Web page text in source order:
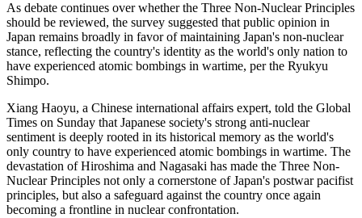
As debate continues over whether the Three Non-Nuclear Principles
should be reviewed, the survey suggested that public opinion in
Japan remains broadly in favor of maintaining Japan's non-nuclear
stance, reflecting the country's identity as the world's only nation to
have experienced atomic bombings in wartime, per the Ryukyu
Shimpo.
Xiang Haoyu, a Chinese international affairs expert, told the Global
Times on Sunday that Japanese society's strong anti-nuclear
sentiment is deeply rooted in its historical memory as the world's
only country to have experienced atomic bombings in wartime. The
devastation of Hiroshima and Nagasaki has made the Three Non-
Nuclear Principles not only a cornerstone of Japan's postwar pacifist
principles, but also a safeguard against the country once again
becoming a frontline in nuclear confrontation.